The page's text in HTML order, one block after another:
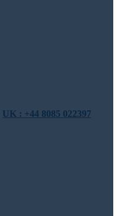
UK : +44 8085 022397